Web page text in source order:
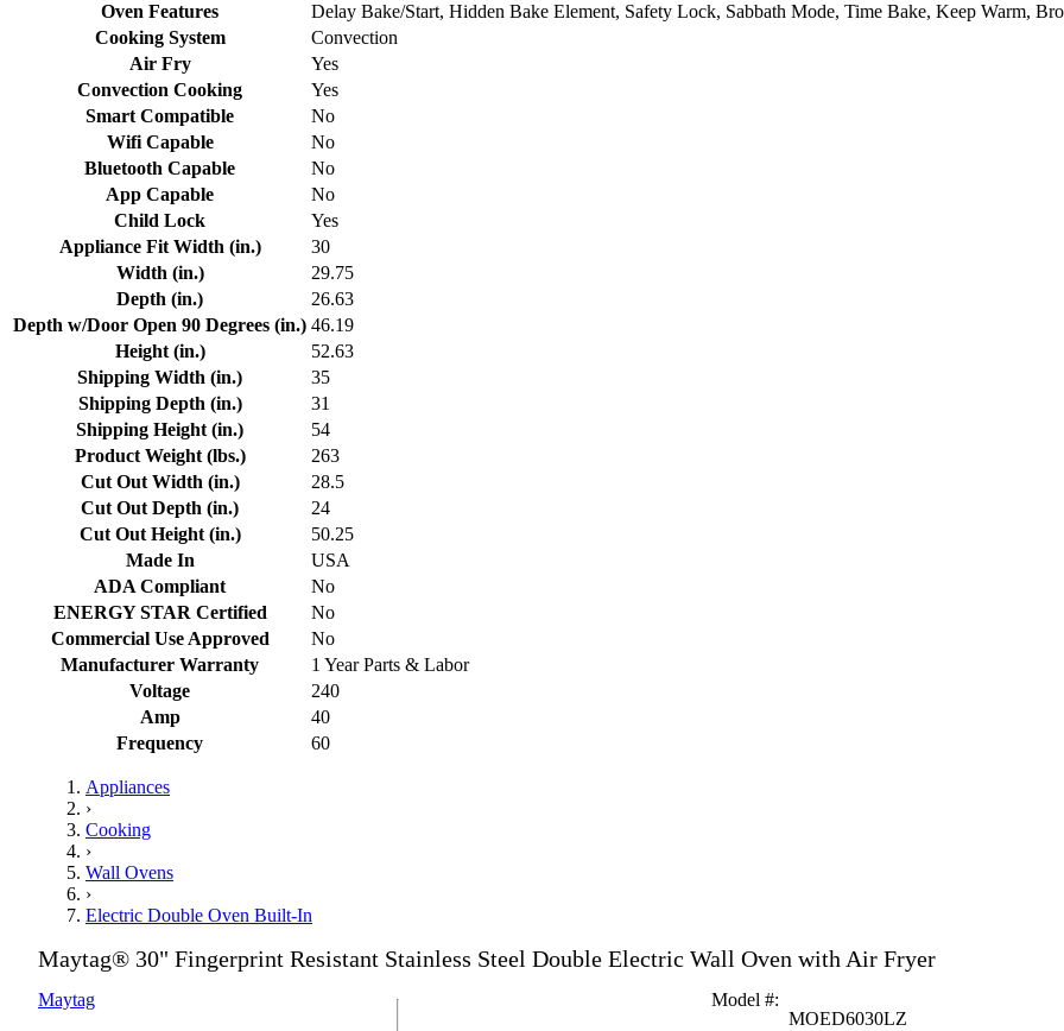
Oven Features
Delay Bake/Start, Hidden Bake Element, Safety Lock, Sabbath Mode, Time Bake, Keep Warm,
Cooking System
Convection
Air Fry
Yes
Convection Cooking
Yes
Smart Compatible
No
Wifi Capable
No
Bluetooth Capable
No
App Capable
No
Child Lock
Yes
Appliance Fit Width (in.)
30
Width (in.)
29.75
Depth (in.)
26.63
Depth w/Door Open 90 Degrees (in.) 46.19
Height (in.)
52.63
Shipping Width (in.)
35
Shipping Depth (in.)
31
Shipping Height (in.)
54
Product Weight (lbs.)
263
Cut Out Width (in.)
28.5
Cut Out Depth (in.)
24
Cut Out Height (in.)
50.25
Made In
USA
ADA Compliant
No
ENERGY STAR Certified
No
Commercial Use Approved
No
Manufacturer Warranty
1 Year Parts & Labor
Voltage
240
Amp
40
Frequency
60
Appliances
›
Cooking
›
Wall Ovens
›
Electric Double Oven Built-In
Maytag® 30" Fingerprint Resistant Stainless Steel Double Electric Wall Oven with Air Fryer
Maytag Model #:
MOED6030LZ